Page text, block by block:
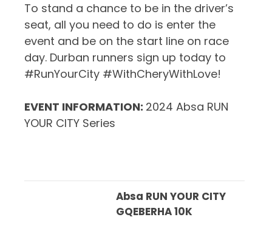
To stand a chance to be in the driver’s
seat, all you need to do is enter the
event and be on the start line on race
day. Durban runners sign up today to
#RunYourCity #WithCheryWithLove!
EVENT INFORMATION: 2024 Absa RUN
YOUR CITY Series
Absa RUN YOUR CITY
GQEBERHA 10K